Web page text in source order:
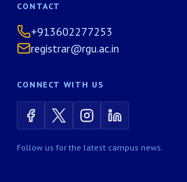
CONTACT
+913602277253
registrar@rgu.ac.in
CONNECT WITH US
Follow us for the latest campus news.